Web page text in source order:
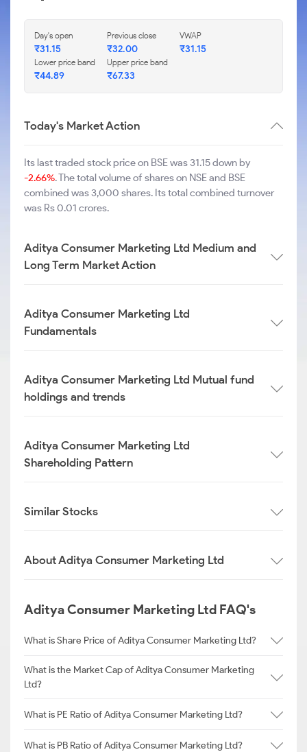
Day's open
₹31.15
Previous close
₹32.00
VWAP
₹31.15
Lower price band
₹44.89
Upper price band
₹67.33
Today's Market Action
Its last traded stock price on BSE was 31.15 down by
-2.66%. The total volume of shares on NSE and BSE
combined was 3,000 shares. Its total combined turnover
was Rs 0.01 crores.
Aditya Consumer Marketing Ltd Medium and
Long Term Market Action
Aditya Consumer Marketing Ltd
Fundamentals
Aditya Consumer Marketing Ltd Mutual fund
holdings and trends
Aditya Consumer Marketing Ltd
Shareholding Pattern
Similar Stocks
About Aditya Consumer Marketing Ltd
Aditya Consumer Marketing Ltd FAQ's
What is Share Price of Aditya Consumer Marketing Ltd?
What is the Market Cap of Aditya Consumer Marketing
Ltd?
What is PE Ratio of Aditya Consumer Marketing Ltd?
What is PB Ratio of Aditya Consumer Marketing Ltd?